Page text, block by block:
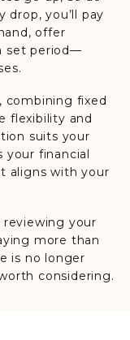
you’ll pay
offer
set period—
combining fixed
flexibility and
suits your
your financial
aligns with your
your
more than
is no longer
considering.